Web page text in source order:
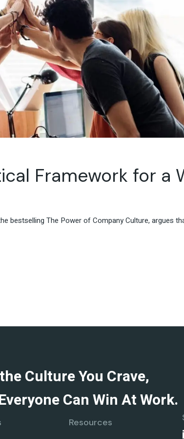
Hospitality
Goods
& General
Framework for a
bestselling The Power of Company Culture, argues
Culture You Crave,
Can Win At Work.
Resources